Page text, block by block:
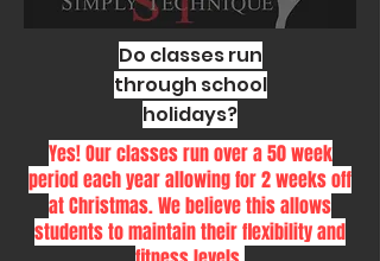
Do classes run
through school
holidays?
Yes! Our classes run over a 50 week
period each year allowing for 2 weeks off
at Christmas. We believe this allows
students to maintain their flexibility and